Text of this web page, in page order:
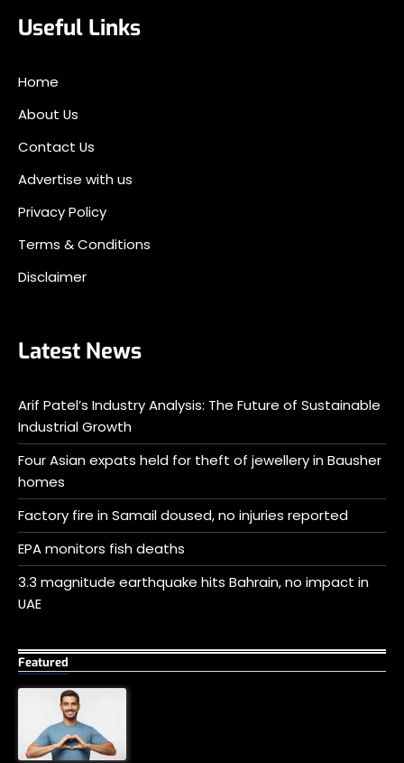
Useful Links
Home
About Us
Contact Us
Advertise with us
Privacy Policy
Terms & Conditions
Disclaimer
Latest News
Arif Patel’s Industry Analysis: The Future of Sustainable
Industrial Growth
Four Asian expats held for theft of jewellery in Bausher
homes
Factory fire in Samail doused, no injuries reported
EPA monitors fish deaths
3.3 magnitude earthquake hits Bahrain, no impact in
UAE
Featured